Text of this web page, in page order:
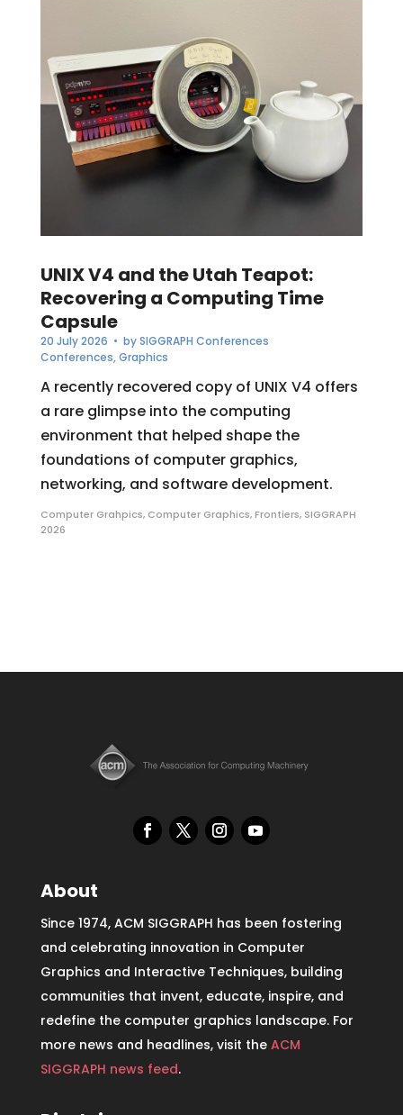
UNIX V4 and the Utah Teapot:
Recovering a Computing Time
Capsule
20 July 2026 • bySIGGRAPH Conferences
Conferences,Graphics
A recently recovered copy of UNIX V4 offers
a rare glimpse into the computing
environment that helped shape the
foundations of computer graphics,
networking, and software development.
Computer Grahpics, Computer Graphics,Frontiers, SIGGRAPH
2026
About
Since 1974, ACM SIGGRAPH has been fostering
and celebrating innovation in Computer
Graphics and Interactive Techniques, building
communities that invent, educate, inspire, and
redefine the computer graphics landscape. For
more news and headlines, visit the ACM
SIGGRAPH news feed.